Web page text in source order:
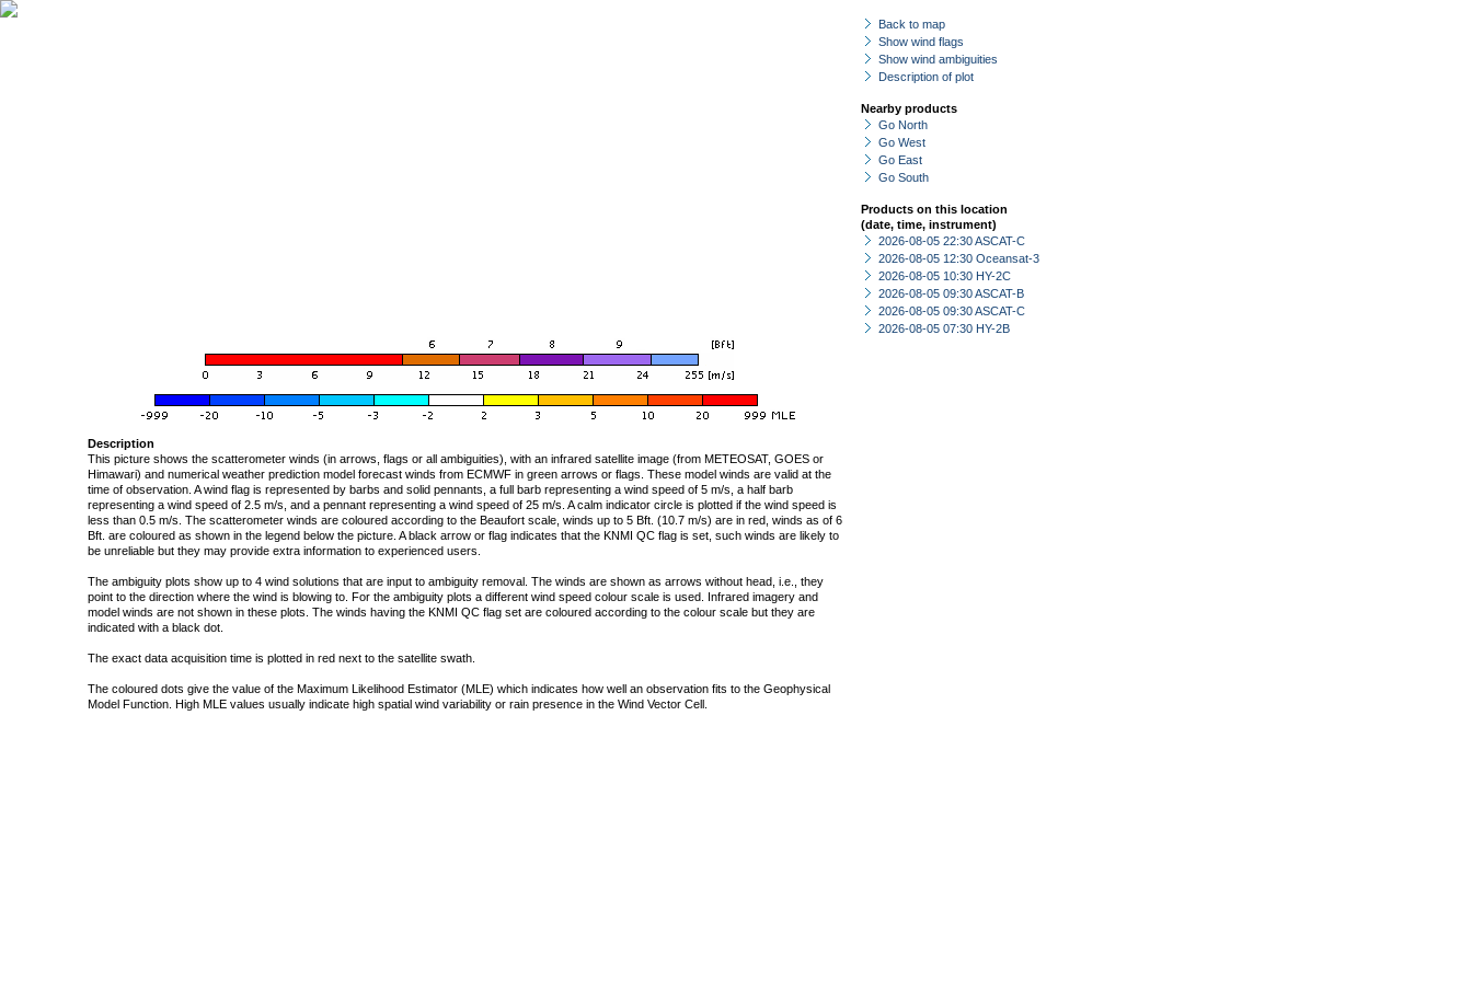
Back to map
Show wind flags
Show wind ambiguities
Description of plot
Nearby products
Go North
Go West
Go East
Go South
Products on this location
(date, time, instrument)
2026-08-05 22:30 ASCAT-C
2026-08-05 12:30 Oceansat-3
2026-08-05 10:30 HY-2C
2026-08-05 09:30 ASCAT-B
2026-08-05 09:30 ASCAT-C
2026-08-05 07:30 HY-2B
Description
This picture shows the scatterometer winds (in arrows, flags or all ambiguities), with an infrared satellite image (from METEOSAT, GOES or
Himawari) and numerical weather prediction model forecast winds from ECMWF in green arrows or flags. These model winds are valid at the
time of observation. A wind flag is represented by barbs and solid pennants, a full barb representing a wind speed of 5 m/s, a half barb
representing a wind speed of 2.5 m/s, and a pennant representing a wind speed of 25 m/s. A calm indicator circle is plotted if the wind speed is
less than 0.5 m/s. The scatterometer winds are coloured according to the Beaufort scale, winds up to 5 Bft. (10.7 m/s) are in red, winds as of 6
Bft. are coloured as shown in the legend below the picture. A black arrow or flag indicates that the KNMI QC flag is set, such winds are likely to
be unreliable but they may provide extra information to experienced users.
The ambiguity plots show up to 4 wind solutions that are input to ambiguity removal. The winds are shown as arrows without head, i.e., they
point to the direction where the wind is blowing to. For the ambiguity plots a different wind speed colour scale is used. Infrared imagery and
model winds are not shown in these plots. The winds having the KNMI QC flag set are coloured according to the colour scale but they are
indicated with a black dot.
The exact data acquisition time is plotted in red next to the satellite swath.
The coloured dots give the value of the Maximum Likelihood Estimator (MLE) which indicates how well an observation fits to the Geophysical
Model Function. High MLE values usually indicate high spatial wind variability or rain presence in the Wind Vector Cell.